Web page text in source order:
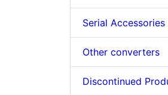
Serial Accessories
Other converters
Discontinued